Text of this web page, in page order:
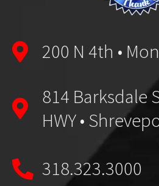
200 N 4th •
814 Barksdale
HWY •
318.323.3000